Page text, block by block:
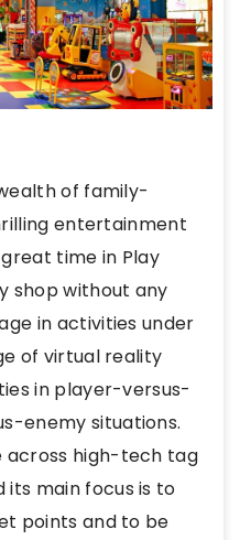
of family-
entertainment
time in Play
shop without any
in activities under
of virtual reality
in player-versus-
enemy situations.
across high-tech tag
its main focus is to
points and to be